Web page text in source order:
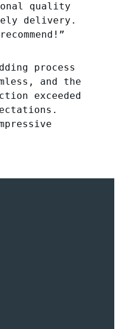
quality
delivery.
process
and the
exceeded